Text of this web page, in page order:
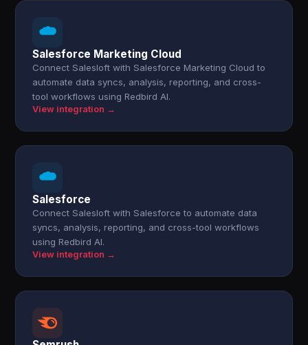
Salesforce Marketing Cloud
Connect Salesloft with Salesforce Marketing Cloud to
automate data syncs, analysis, reporting, and cross-
tool workflows using Redbird AI.
View integration →
Salesforce
Connect Salesloft with Salesforce to automate data
syncs, analysis, reporting, and cross-tool workflows
using Redbird AI.
View integration →